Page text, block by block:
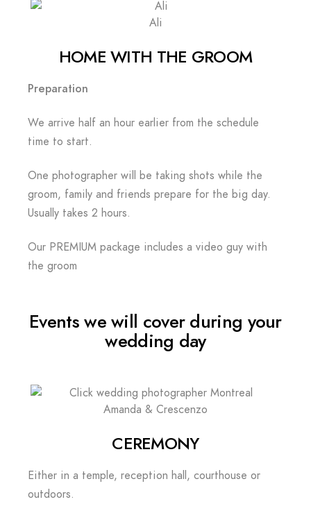
Ali
HOME WITH THE GROOM
Preparation
We arrive half an hour earlier from the schedule
time to start.
One photographer will be taking shots while the
groom, family and friends prepare for the big day.
Usually takes 2 hours.
Our PREMIUM package includes a video guy with
the groom
Events we will cover during your
wedding day
Amanda & Crescenzo
CEREMONY
Either in a temple, reception hall, courthouse or
outdoors.